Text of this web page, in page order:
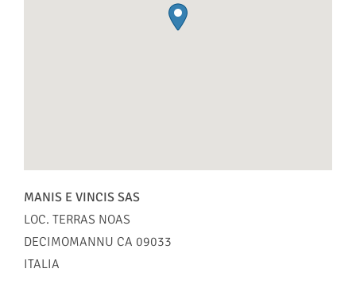
MANIS E VINCIS SAS
LOC. TERRAS NOAS
DECIMOMANNU CA 09033
ITALIA